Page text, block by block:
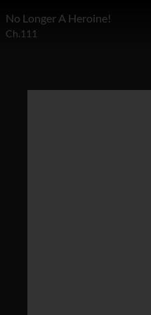
No Longer A Heroine!
Ch.111